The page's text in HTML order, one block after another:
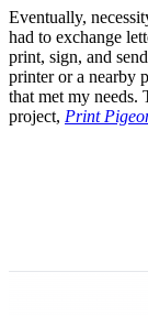
Eventually,
had to exchange
print, sign, and
printer or a nearby
that met my needs.
project, Print